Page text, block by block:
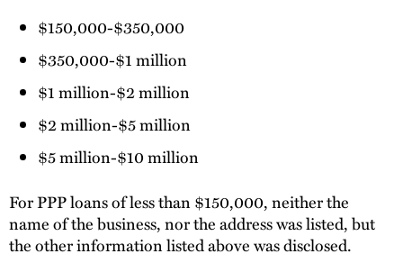
$150,000-$350,000
$350,000-$1 million
$1 million-$2 million
$2 million-$5 million
$5 million-$10 million
For PPP loans of less than $150,000, neither the
name of the business, nor the address was listed, but
the other information listed above was disclosed.